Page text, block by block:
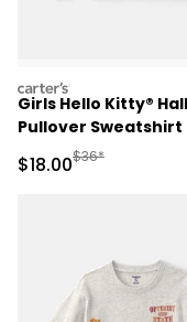
carters
Girls Hello Kitty®
Pullover Sweatshirt
Sale Price
$18.00Manufactured
$36*